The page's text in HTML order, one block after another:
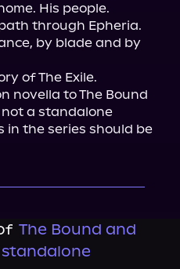
His people.
through Epheria.
by blade and by
of The Exile.
novella to The Bound
not a standalone
in the series should be
The Bound and
standalone